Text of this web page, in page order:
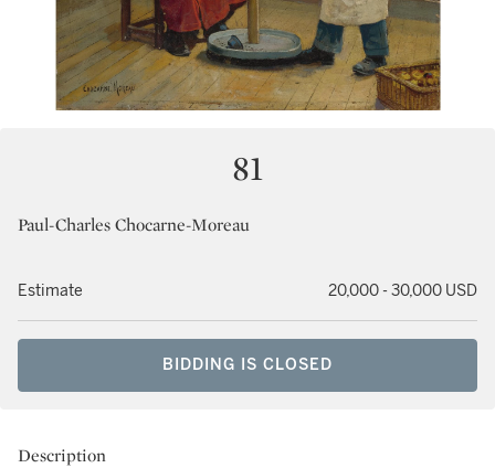
81
Paul-Charles Chocarne-Moreau
Estimate 20,000 - 30,000 USD
BIDDING IS CLOSED
Description